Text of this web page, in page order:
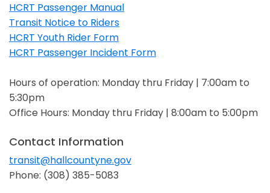
HCRT Passenger Manual
Opens in a new window
Transit Notice to Riders
Opens in a new window
HCRT Youth Rider Form
Opens in a new window
HCRT Passenger Incident Form
Hours of operation: Monday thru Friday | 7:00am to
5:30pm
Office Hours: Monday thru Friday | 8:00am to 5:00pm
Contact Information
transit@hallcountyne.gov
Opens in a new window
Phone: (308) 385-5083